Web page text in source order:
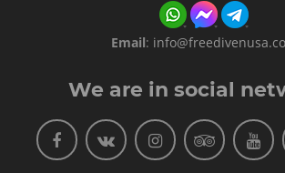
Email:
We are in social